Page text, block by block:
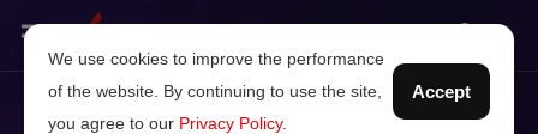
We use cookies to improve the performance
of the website. By continuing to use the site,
you agree to our Privacy Policy.
Accept